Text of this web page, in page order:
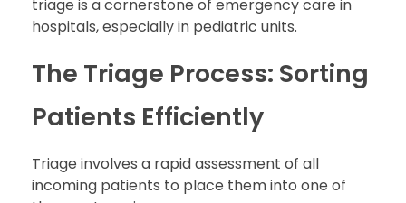
triage is a cornerstone of emergency care in
hospitals, especially in pediatric units.
The Triage Process: Sorting
Patients Efficiently
Triage involves a rapid assessment of all
incoming patients to place them into one of